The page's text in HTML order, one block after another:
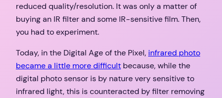
reduced quality/resolution. It was only a matter of
buying an IR filter and some IR-sensitive film. Then,
you had to experiment.
Today, in the Digital Age of the Pixel, infrared photo
became a little more difficult because, while the
digital photo sensor is by nature very sensitive to
infrared light, this is counteracted by filter removing